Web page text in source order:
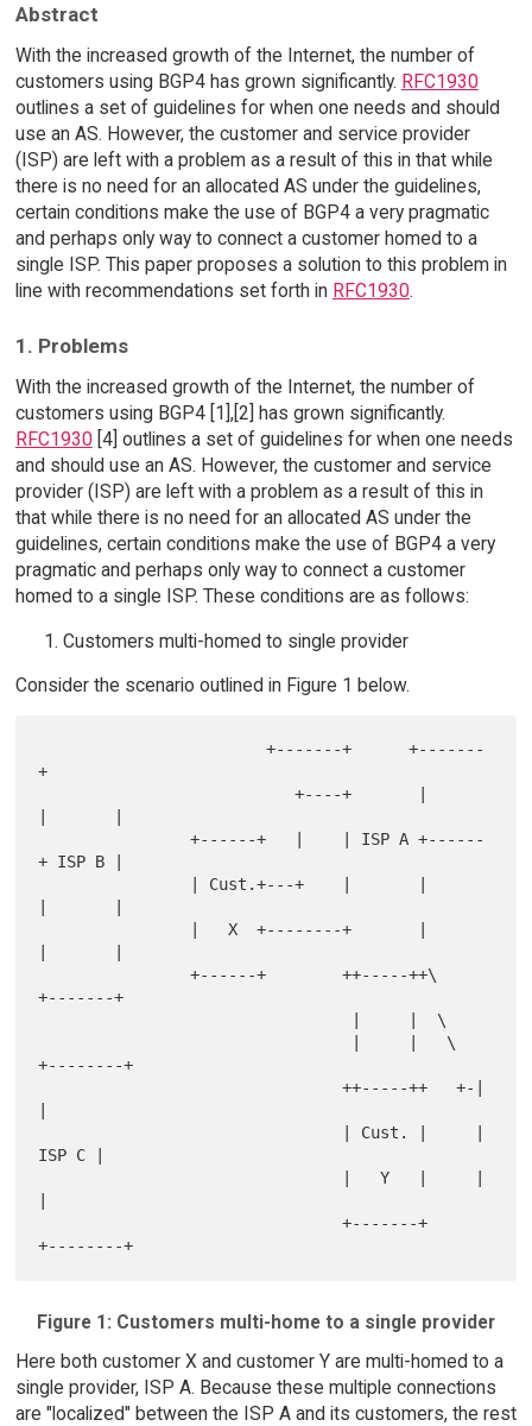
Abstract
With the increased growth of the Internet, the number of
customers using BGP4 has grown significantly. RFC1930
outlines a set of guidelines for when one needs and should
use an AS. However, the customer and service provider
(ISP) are left with a problem as a result of this in that while
there is no need for an allocated AS under the guidelines,
certain conditions make the use of BGP4 a very pragmatic
and perhaps only way to connect a customer homed to a
single ISP. This paper proposes a solution to this problem in
line with recommendations set forth in RFC1930.
1. Problems
With the increased growth of the Internet, the number of
customers using BGP4 [1],[2] has grown significantly.
RFC1930[4] outlines a set of guidelines for when one needs
and should use an AS. However, the customer and service
provider (ISP) are left with a problem as a result of this in
that while there is no need for an allocated AS under the
guidelines, certain conditions make the use of BGP4 a very
pragmatic and perhaps only way to connect a customer
homed to a single ISP. These conditions are as follows:
Customers multi-homed to single provider
Consider the scenario outlined in Figure 1 below.
                        +-------+      +-------
+
                           +----+       |
                +------+   |    | ISP A +------
+ ISP B |
                +------+        ++-----++\
+-------+
+--------+
                                ++-----++   +-|
ISP C |
                                +-------+
Figure 1: Customers multi-home to a single provider
Here both customer X and customer Y are multi-homed to a
single provider, ISP A. Because these multiple connections
are "localized" between the ISP A and its customers, the rest